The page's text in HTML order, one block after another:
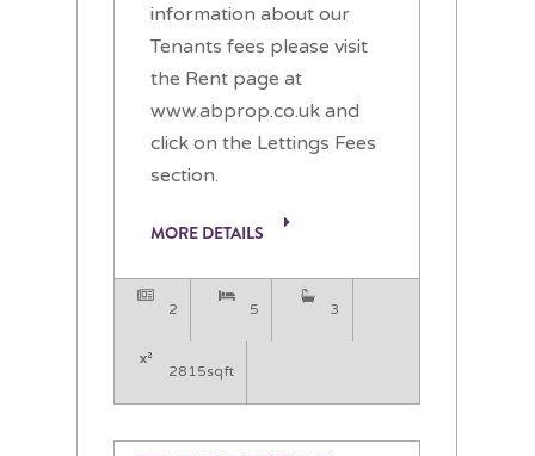
information about our
Tenants fees please visit
the Rent page at
www.abprop.co.uk and
click on the Lettings Fees
section.
MORE DETAILS
2 5 3
2815sqft